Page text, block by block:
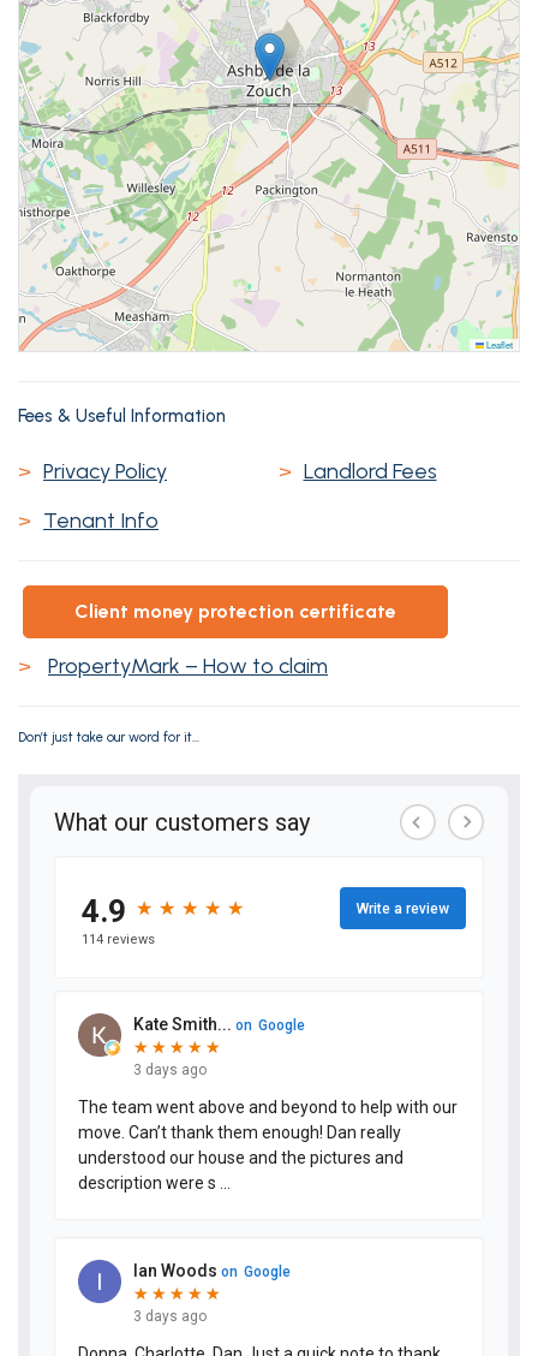
Leaflet
Fees & Useful Information
> Privacy Policy > Landlord Fees
> Tenant Info
client money protection certificate
> PropertyMark – How to claim
Don’t just take our word for it...